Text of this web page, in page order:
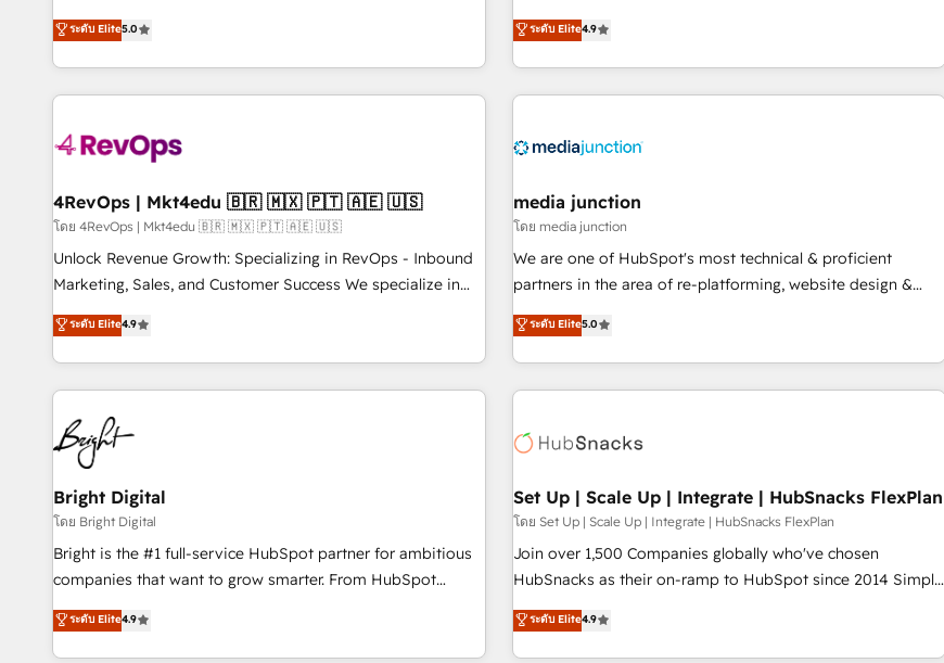
one of our globally integrated teams has worked with
clients just like you Let’s explore whether S2 is the partner
most agencies fall short by combining GTM strategy with
technical execution to solve the right problem with the right
solution. As the only firm in the world to hold Elite Partner
Accreditations with both HubSpot and Clay, our clients gain
generation, data intelligence, and go-to-market execution.
🛡️ - Pricing: Implementations starting at $1,5k 💵 - Speed:
Launch in 14 days ⚡ - Global: 75+ RPers across five
continents 🌐 - Scale: Largest organically grown & fastest
tiering Elite HubSpot Partner 🪴 - Sales Hub: More
convert Salesforce addicts to HubSpot evangelists 🧡 Don't
hire a marketing agency for an Ops problem. Don't hire a
ระดับ Elite5.0
of HubSpot. The fastest-growing tech-enabler & facilitator,
MakeWebBetter, hands you the blend of HubSpot expertise
& eminent solutions & integrations. Trust us to streamline
your HubSpot experience. 🚀HubSpot Elite Partners with
Integration partner 🤝Google Premier Partner 2023 🌟5
2021 🌟INBOUND’19 HubSpot Rising Star Why us?
Harnessing the full potential of the powerful HubSpot CRM.
✔️A team of HubSpot experts backed by over 10+ years of
HubSpot experience ✔️Flexible pricing models — Hourly-fee
(HubSpot Admin + Project Manager); and Fixed Project Cost
(as per requirement). ✔️Helped over 25,000+ customers so
ระดับ Elite4.9
4RevOps | Mkt4edu 🇧🇷 🇲🇽 🇵🇹 🇦🇪 🇺🇸
โดย 4RevOps | Mkt4edu 🇧🇷 🇲🇽 🇵🇹 🇦🇪 🇺🇸
Unlock Revenue Growth: Specializing in RevOps - Inbound
Marketing, Sales, and Customer Success We specialize in
driving revenue growth for companies across industries
through tailored marketing, sales, and customer success
strategies, utilizing RevOps methodologies. As Latin
America's largest HubSpot partner and a global leader in
education market, we offer unparalleled insights. Operating
in five countries—Brazil, UAE (Abu Dhabi/Dubai/Sharjah),
Mexico, USA, and Portugal—we've executed over a hundred
successful operations. Our approach, rooted in RevOps
principles, integrates analysis, training, planning, and
qualification. Leveraging technology, data analytics, CRM
optimization, and inbound marketing tactics, we focus on
us to unlock your business's full potential and achieve
sustained growth in today's competitive market.
ระดับ Elite4.9
media junction
โดย media junction
We are one of HubSpot's most technical & proficient
partners in the area of re-platforming, website design &
development. We specialize in multi-hub implementations
for mid-market & enterprise companies. We are woman-
owned, powered by coffee, and we ❤️ dogs. We produce
award-winning work for our clients. 🏆2023 Technical
Award 🏆2022 Platform Migration Excellence Impact Award
Impact Award 🏆2019 Marketing Enablement HubSpot
Impact Award 🏆2018 Website Design HubSpot Impact
Award 🏆2017 Website Design HubSpot Impact Award 🏆
2016 Growth-Driven Design Agency of the Year 🏆2016
Driven Design Agency of the Year 🏆2015 Became the 5th
Agency to reach Diamond 🏆2014 HubSpot COS
ระดับ Elite5.0
Bright Digital
โดย Bright Digital
Bright is the #1 full-service HubSpot partner for ambitious
companies that want to grow smarter. From HubSpot
onboarding, to training, from developing a new website to
lead generation and digital marketing; we do it all (and with
great results)! In short, our services include: - HubSpot
ระดับ Elite4.9
Set Up | Scale Up | Integrate | HubSnacks FlexPlan
โดย Set Up | Scale Up | Integrate | HubSnacks FlexPlan
Join over 1,500 Companies globally who've chosen
HubSnacks as their on-ramp to HubSpot since 2014 Simple
pay-as-you-go plans that accelerate value... 1️⃣ Set Up |
Onboarding New or Check-fixing existing HubSpot portals
2️⃣ Scale Up | 100% HubSpot Task Execution... Global 24/7 ...
ระดับ Elite4.9